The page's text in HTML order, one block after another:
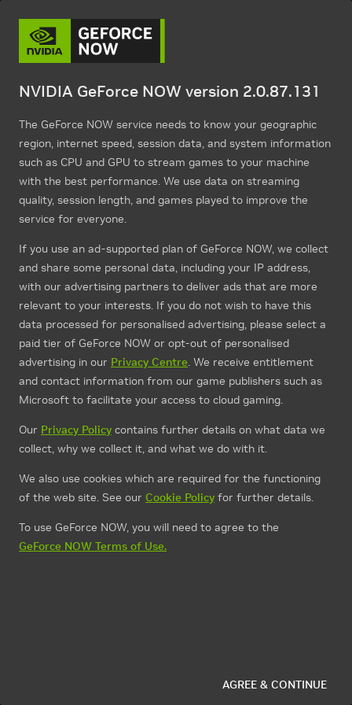
NVIDIA GeForce NOW version 2.0.87.131
The GeForce NOW service needs to know your geographic
region, internet speed, session data, and system information
such as CPU and GPU to stream games to your machine
with the best performance. We use data on streaming
quality, session length, and games played to improve the
service for everyone.
If you use an ad-supported plan of GeForce NOW, we collect
and share some personal data, including your IP address,
with our advertising partners to deliver ads that are more
relevant to your interests. If you do not wish to have this
data processed for personalised advertising, please select a
paid tier of GeForce NOW or opt-out of personalised
advertising in our Privacy Centre. We receive entitlement
and contact information from our game publishers such as
Microsoft to facilitate your access to cloud gaming.
Our Privacy Policy contains further details on what data we
collect, why we collect it, and what we do with it.
We also use cookies which are required for the functioning
of the web site. See our Cookie Policy for further details.
To use GeForce NOW, you will need to agree to the
GeForce NOW Terms of Use.
AGREE & CONTINUE